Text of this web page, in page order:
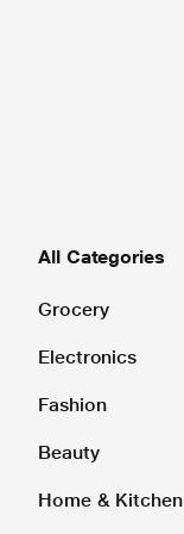
All Categories
Grocery
Electronics
Fashion
Beauty
Home & Kitchen